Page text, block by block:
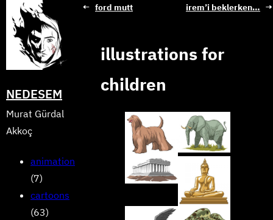
content
NEDESEM
Murat Gürdal
Akkoç
animation
(7)
cartoons
(63)
← ford mutt i̇rem’i beklerken… →
illustrations for
children